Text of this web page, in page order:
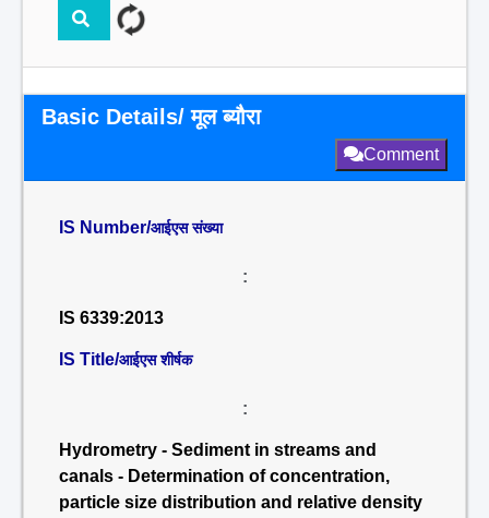
Basic Details/ मूल ब्यौरा
Comment
IS Number/आईएस संख्या
:
IS 6339:2013
IS Title/आईएस शीर्षक
:
Hydrometry - Sediment in streams and
canals - Determination of concentration,
particle size distribution and relative density